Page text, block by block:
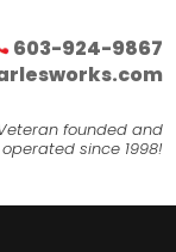
603-924-9867
founded and
operated since 1998!